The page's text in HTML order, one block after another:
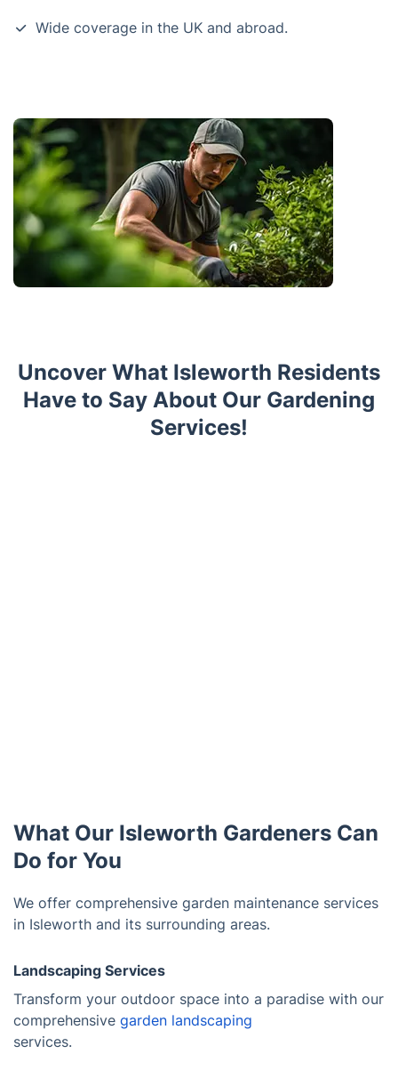
Wide coverage in the UK and abroad.
Uncover What Isleworth Residents
Have to Say About Our Gardening
Services!
What Our Isleworth Gardeners Can
Do for You
We offer comprehensive garden maintenance services
in Isleworth and its surrounding areas.
Landscaping Services
Transform your outdoor space into a paradise with our
comprehensive garden landscaping
services.